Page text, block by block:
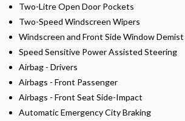
Two-Litre Open Door Pockets
Two-Speed Windscreen Wipers
Windscreen and Front Side Window
Speed Sensitive Power Assisted Steering
Airbag - Drivers
Airbags - Front Passenger
Airbags - Front Seat Side-Impact
Automatic Emergency City Braking